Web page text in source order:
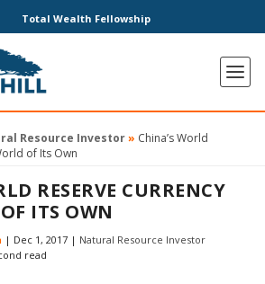
Total Wealth Fellowship
Resource Investor» China’s World
of Its Own
RESERVE CURRENCY
ITS OWN
| Dec 1, 2017 | Natural Resource Investor
read